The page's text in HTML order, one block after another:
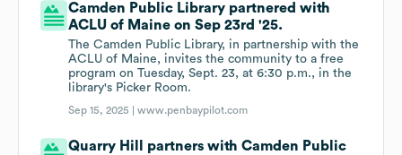
Camden Public Library partnered with
ACLU of Maine on Sep 23rd '25.
The Camden Public Library, in partnership with the
ACLU of Maine, invites the community to a free
program on Tuesday, Sept. 23, at 6:30 p.m., in the
library's Picker Room.
Sep 15, 2025 |www.penbaypilot.com
Quarry Hill partners with Camden Public